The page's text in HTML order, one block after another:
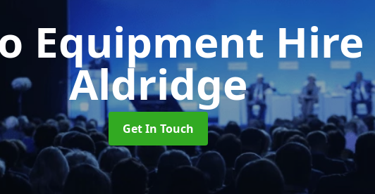
Equipment Hire
Aldridge
Get In Touch